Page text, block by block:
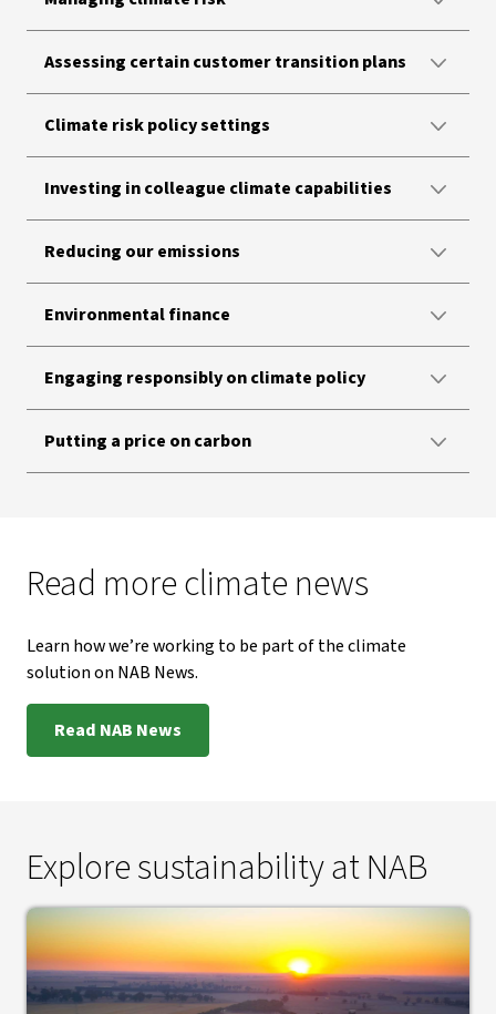
Assessing certain customer transition plans
Climate risk policy settings
Investing in colleague climate capabilities
Reducing our emissions
Environmental finance
Engaging responsibly on climate policy
Putting a price on carbon
Read more climate news
Learn how we’re working to be part of the climate
solution on NAB News.
Read NAB News
Explore sustainability at NAB